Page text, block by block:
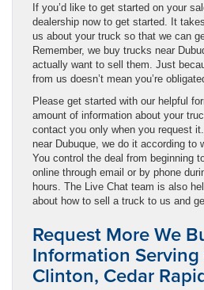
If you’d like to get started on your
dealership now to get started. It
us about your truck so that we can
Remember, we buy trucks near
actually want to sell them. Just
from us doesn’t mean you’re
Please get started with our helpful
amount of information about your
contact you only when you request
near Dubuque, we do it according to
You control the deal from beginning
online through email or by phone
hours. The Live Chat team is also
about how to sell a truck to us and
Request More We
Information
Clinton, Cedar